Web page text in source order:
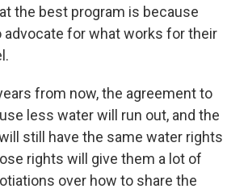
the best program is because
advocate for what works for their
from now, the agreement to
less water will run out, and the
still have the same water rights
rights will give them a lot of
over how to share the